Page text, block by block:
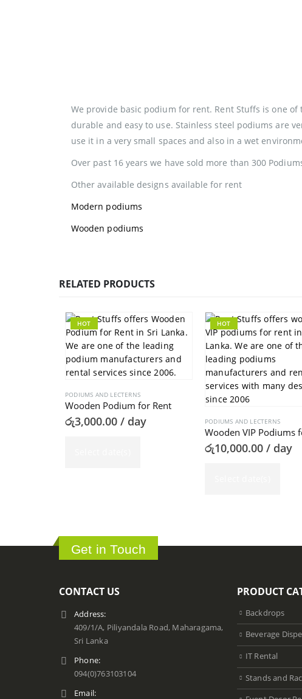
We provide basic podium for rent. Rent Stuffs is one
durable and easy to use. Stainless steel podiums are
use it in a very small spaces and also in a wet
Over past 16 years we have sold more than 300
Other available designs available for rent
Modern podiums
Wooden podiums
RELATED PRODUCTS
HOT
PODIUMS AND LECTERNS
Wooden Podium for Rent
රු3,000.00 / day
HOT
PODIUMS AND LECTERNS
Wooden VIP Podiums
රු10,000.00 / day
Get in Touch
CONTACT US
Address:
409/1/A, Piliyandala Road, Maharagama,
Sri Lanka
Phone:
094(0)763103104
Email:
PRODUCT
Backdrops
Beverage
IT Rental
Stands and